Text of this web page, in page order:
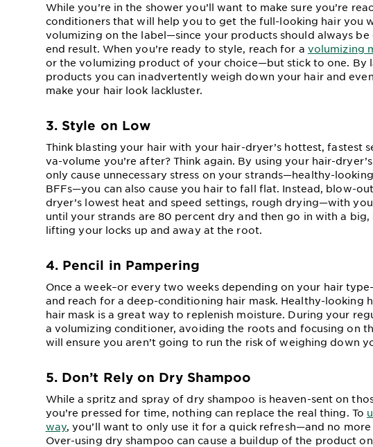
While you’re in the shower you’ll want to make sure you’re
conditioners that will help you to get the full-looking hair you
volumizing on the label—since your products should always
end result. When you’re ready to style, reach for a volumizing
or the volumizing product of your choice—but stick to one. By
products you can inadvertently weigh down your hair and
make your hair look lackluster.
3. Style on Low
Think blasting your hair with your hair-dryer’s hottest, fastest
va-volume you’re after? Think again. By using your hair-
only cause unnecessary stress on your strands—healthy-
BFFs—you can also cause you hair to fall flat. Instead, blow-
dryer’s lowest heat and speed settings, rough drying—with
until your strands are 80 percent dry and then go in with a
lifting your locks up and away at the root.
4. Pencil in Pampering
Once a week–or every two weeks depending on your hair
and reach for a deep-conditioning hair mask. Healthy-looking
hair mask is a great way to replenish moisture. During your
a volumizing conditioner, avoiding the roots and focusing on
will ensure you aren’t going to run the risk of weighing down
5. Don’t Rely on Dry Shampoo
While a spritz and spray of dry shampoo is heaven-sent on
you’re pressed for time, nothing can replace the real thing. To
way, you’ll want to only use it for a quick refresh—and no
Over-using dry shampoo can cause a buildup of the product